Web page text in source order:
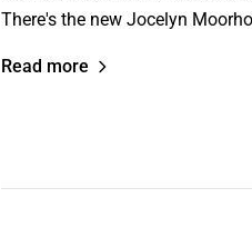
There's the new Jocelyn
Read more